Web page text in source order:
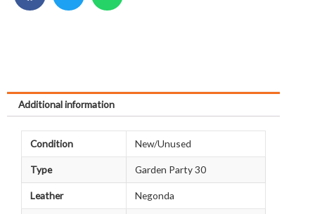
Additional information
Condition New/Unused
Type Garden Party 30
Leather Negonda